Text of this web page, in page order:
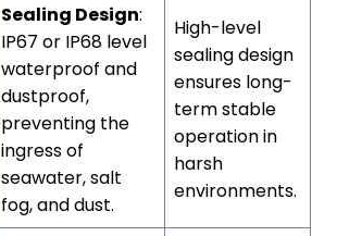
Sealing Design:
IP67 or IP68 level
waterproof and
dustproof,
preventing the
ingress of
seawater, salt
fog, and dust.
High-level
sealing design
ensures long-
term stable
operation in
harsh
environments.